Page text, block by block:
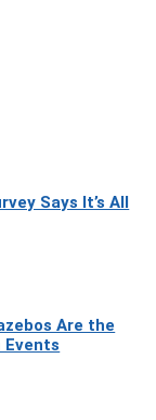
Says It’s All
Are the